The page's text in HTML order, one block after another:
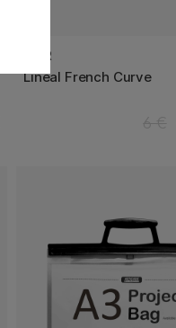
M+R
Lineal French Curve